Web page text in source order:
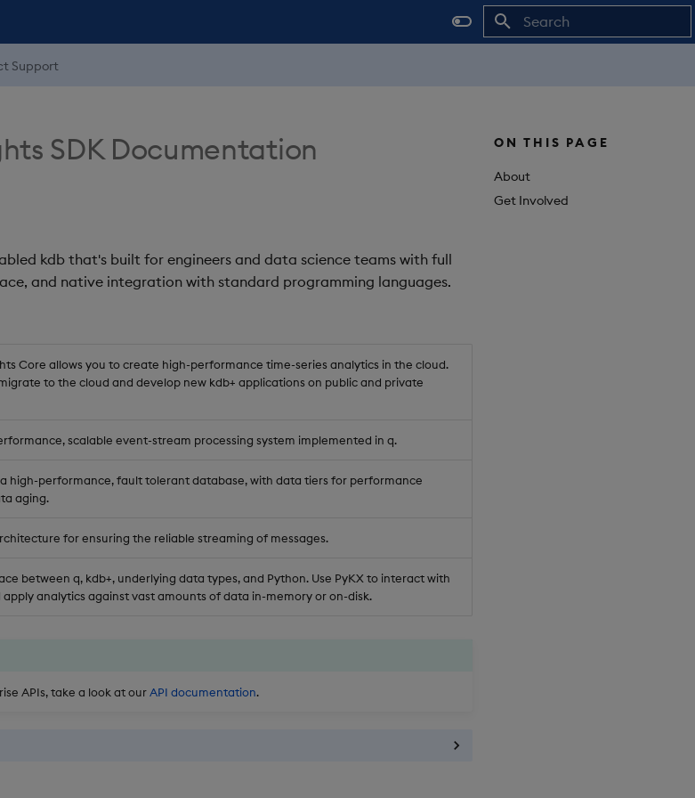
Support
ON THIS PAGE
About
Get Involved
SDK Documentation
kdb that's built for engineers and data science teams with full
and native integration with standard programming languages.
Core allows you to create high-performance time-series analytics in the cloud.
to the cloud and develop new kdb+ applications on public and private
scalable event-stream processing system implemented in q.
a high-performance, fault tolerant database, with data tiers for performance
aging.
for ensuring the reliable streaming of messages.
between q, kdb+, underlying data types, and Python. Use PyKX to interact with
apply analytics against vast amounts of data in-memory or on-disk.
APIs, take a look at ourAPI documentation.